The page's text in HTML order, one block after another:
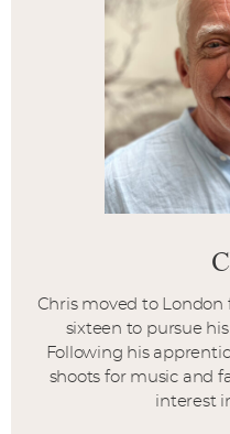
Chris moved to
sixteen to pursue
Following his
shoots for music and
interest